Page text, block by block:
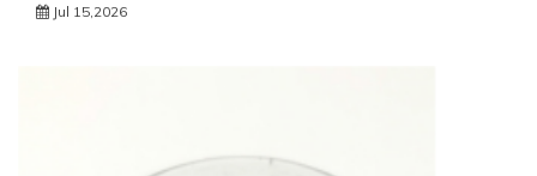
Jul 15,2026